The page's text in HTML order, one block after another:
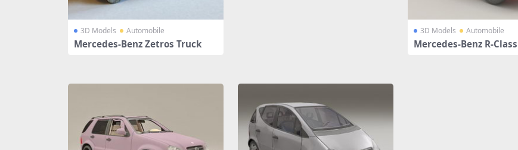
3D Models Automobile
Mercedes-Benz Zetros Truck
3D Models Automobile
Mercedes-Benz R-Class